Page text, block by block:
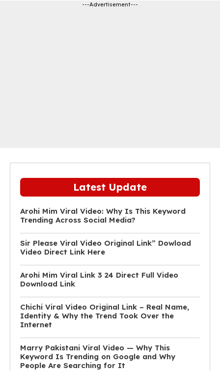
---Advertisement---
Latest Update
Arohi Mim Viral Video: Why Is This Keyword
Trending Across Social Media?
Sir Please Viral Video Original Link” Dowload
Video Direct Link Here
Arohi Mim Viral Link 3 24 Direct Full Video
Download Link
Chichi Viral Video Original Link – Real Name,
Identity & Why the Trend Took Over the
Internet
Marry Pakistani Viral Video — Why This
Keyword Is Trending on Google and Why
People Are Searching for It